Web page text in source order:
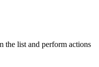
the list and perform actions